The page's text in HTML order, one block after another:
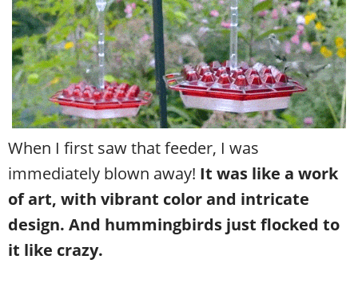
When I first saw that feeder, I was
immediately blown away! It was like a work
of art, with vibrant color and intricate
design. And hummingbirds just flocked to
it like crazy.